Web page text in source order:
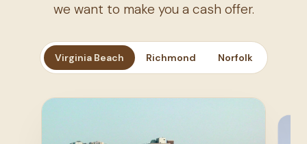
we want to make you a cash offer.
Virginia Beach Richmond Norfolk